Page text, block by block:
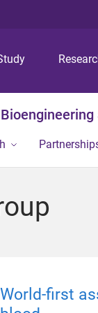
World-first